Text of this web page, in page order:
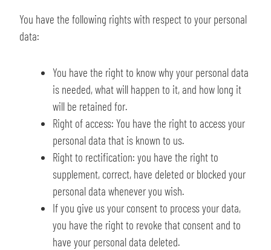
You have the following rights with respect to your personal
data:
You have the right to know why your personal data
is needed, what will happen to it, and how long it
will be retained for.
Right of access: You have the right to access your
personal data that is known to us.
Right to rectification: you have the right to
supplement, correct, have deleted or blocked your
personal data whenever you wish.
If you give us your consent to process your data,
you have the right to revoke that consent and to
have your personal data deleted.